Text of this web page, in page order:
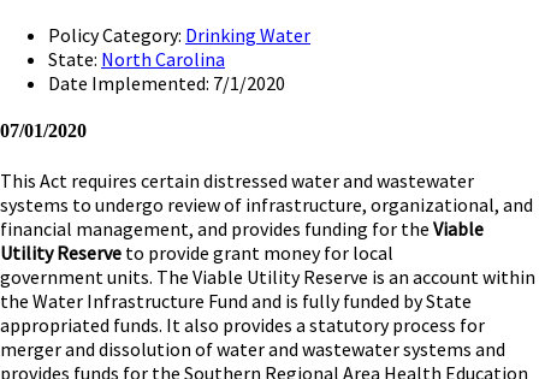
Policy Category: Drinking Water
State: North Carolina
Date Implemented: 7/1/2020
07/01/2020
This Act requires certain distressed water and wastewater
systems to undergo review of infrastructure, organizational, and
financial management, and provides funding for the Viable
Utility Reserve to provide grant money for local
government units. The Viable Utility Reserve is an account within
the Water Infrastructure Fund and is fully funded by State
appropriated funds. It also provides a statutory process for
merger and dissolution of water and wastewater systems and
provides funds for the Southern Regional Area Health Education